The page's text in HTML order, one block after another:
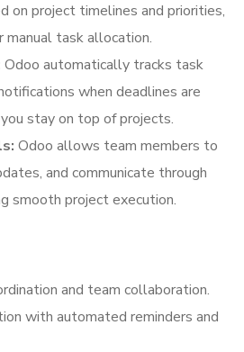
on project timelines and priorities,
manual task allocation.
Odoo automatically tracks task
when deadlines are
stay on top of projects.
Odoo allows team members to
and communicate through
smooth project execution.
and team collaboration.
with automated reminders and